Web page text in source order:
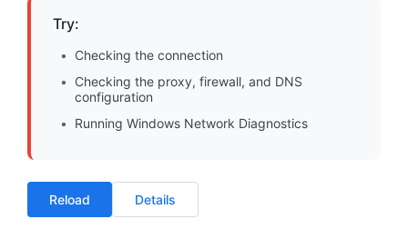
Try:
Checking the connection
Checking the proxy, firewall, and DNS
configuration
Running Windows Network Diagnostics
Reload Details